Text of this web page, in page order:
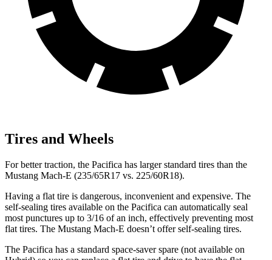
Tires and Wheels
For better traction, the Pacifica has larger standard tires than the
Mustang Mach-E (235/65R17 vs. 225/60R18).
Having a flat tire is dangerous, inconvenient and expensive. The
self-sealing tires available on the Pacifica can automatically seal
most punctures up to 3/16 of an inch, effectively preventing most
flat tires. The Mustang Mach-E doesn’t offer self-sealing tires.
The Pacifica has a standard space-saver spare (not available on